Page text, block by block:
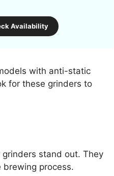
Availability
with anti-static
for these grinders to
stand out. They
process.